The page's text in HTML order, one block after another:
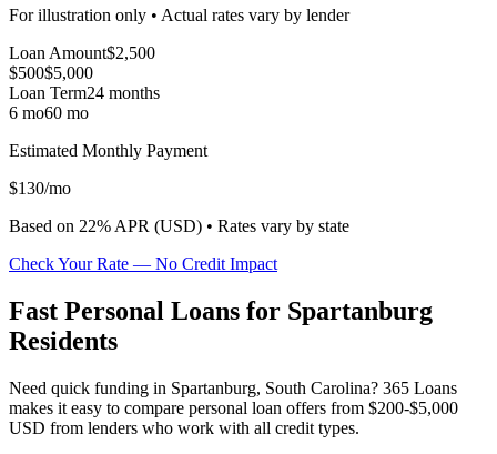
For illustration only • Actual rates vary by lender
Loan Amount$2,500
$500$5,000
Loan Term24 months
6 mo60 mo
Estimated Monthly Payment
$130/mo
Based on 22% APR (USD) • Rates vary by state
Check Your Rate — No Credit Impact
Fast Personal Loans for Spartanburg
Residents
Need quick funding in Spartanburg, South Carolina? 365 Loans
makes it easy to compare personal loan offers from $200-$5,000
USD from lenders who work with all credit types.